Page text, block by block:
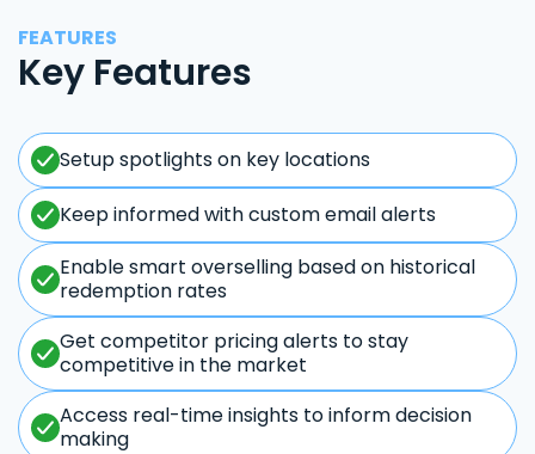
FEATURES
Key Features
Setup spotlights on key locations
Keep informed with custom email alerts
Enable smart overselling based on historical
redemption rates
Get competitor pricing alerts to stay
competitive in the market
Access real-time insights to inform decision
making